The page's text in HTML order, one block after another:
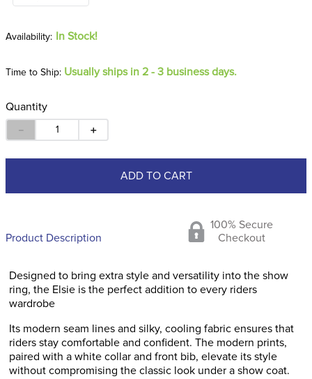
In Stock!
Time to Ship: Usually ships in 2 - 3 business days.
Quantity
＋
－
ADD TO CART
Product Description
100% Secure
Checkout
Designed to bring extra style and versatility into the show
ring, the Elsie is the perfect addition to every riders
wardrobe
Its modern seam lines and silky, cooling fabric ensures that
riders stay comfortable and confident. The modern prints,
paired with a white collar and front bib, elevate its style
without compromising the classic look under a show coat.